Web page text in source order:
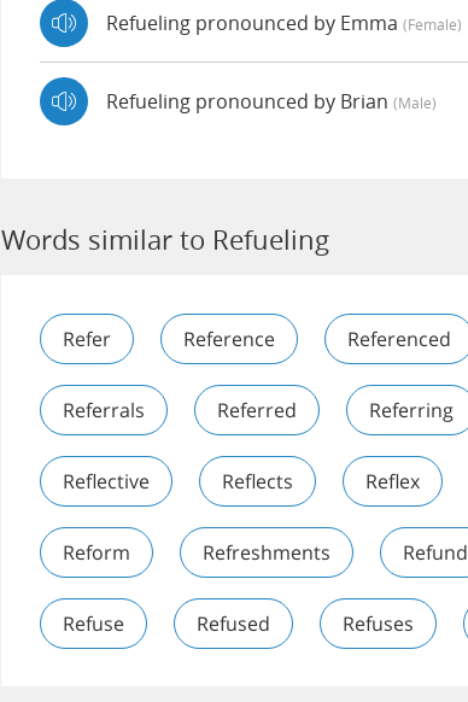
Refueling pronounced by Emma (female)
Refueling pronounced by Brian (male)
Words similar to Refueling
Refer Reference Referenced
Referrals Referred Referring
Reflective Reflects Reflex
Reform Refreshments Refund
Refuse Refused Refuses